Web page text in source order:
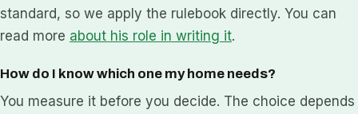
standard, so we apply the rulebook directly. You can
read more about his role in writing it.
How do I know which one my home needs?
You measure it before you decide. The choice depends